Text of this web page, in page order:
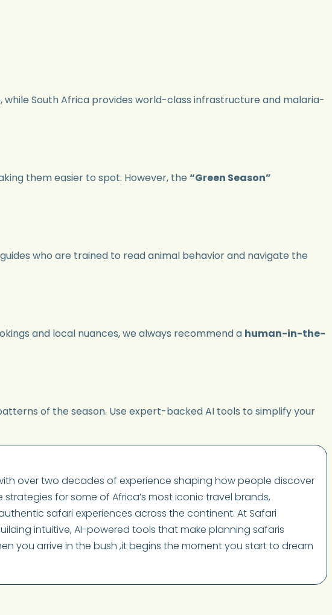
South Africa provides world-class infrastructure and malaria-
them easier to spot. However, the“Green Season”
who are trained to read animal behavior and navigate the
and local nuances, we always recommend a human-in-the-
of the season. Use expert-backed AI tools to simplify your
over two decades of experience shaping how people discover
for some of Africa’s most iconic travel brands,
safari experiences across the continent. At Safari
intuitive, AI-powered tools that make planning safaris
you arrive in the bush ,it begins the moment you start to dream